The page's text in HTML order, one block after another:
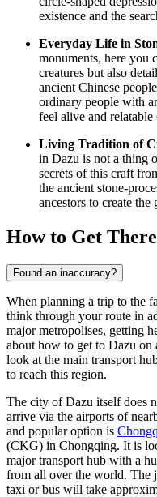
existence and the
Everyday Life in
monuments, here you
creatures but also
ancient Chinese
ordinary people with
feel alive and relatable
Living Tradition of
in Dazu is not a thing
secrets of this craft
the ancient stone-
ancestors to create the
How to Get There
Found an inaccuracy?
When planning a trip to the
think through your route in
major metropolises, getting
about how to get to Dazu on
look at the main transport
to reach this region.
The city of Dazu itself does
arrive via the airports of
and popular option is
(CKG) in Chongqing. It is
major transport hub with a
from all over the world. The
taxi or bus will take